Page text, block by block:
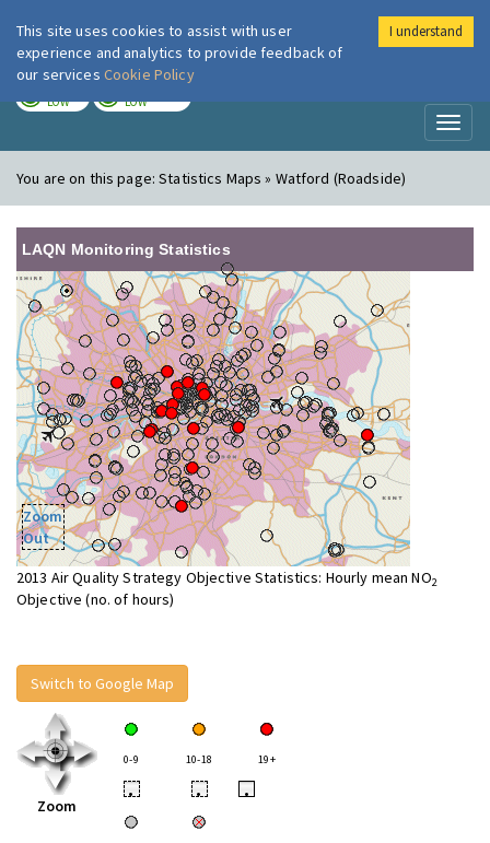
London Air
LOW LOW
You are on this page:Statistics Maps » Watford (Roadside)
LAQN Monitoring Statistics
Zoom
Out
2013 Air Quality Strategy Objective Statistics: Hourly mean NO2
Objective (no. of hours)
Switch to Google Map
Zoom
0-9 10-18 19+
• • •
This site uses cookies to assist with user
experience and analytics to provide feedback of
our services Cookie Policy
I understand